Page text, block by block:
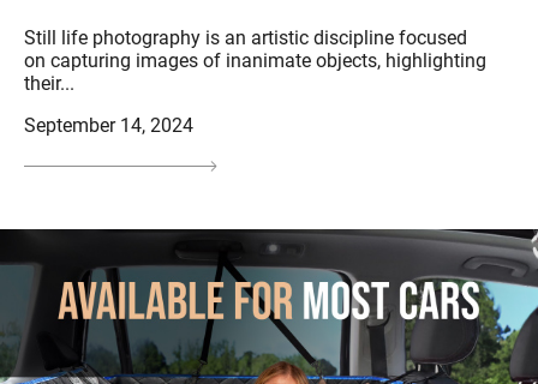
Still life photography is an artistic discipline focused
on capturing images of inanimate objects, highlighting
their...
September 14, 2024